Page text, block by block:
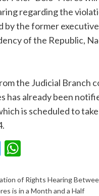
regarding the
by the former
of the Republic,
the Judicial Branch
has already been
is scheduled to
Twitter
of Rights Hearing
is in a Month and a Half